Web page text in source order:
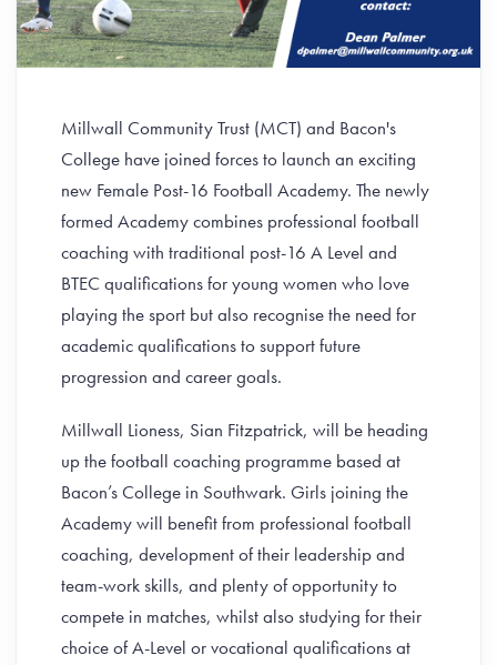
Millwall Community Trust (MCT) and Bacon's
College have joined forces to launch an exciting
new Female Post-16 Football Academy. The newly
formed Academy combines professional football
coaching with traditional post-16 A Level and
BTEC qualifications for young women who love
playing the sport but also recognise the need for
academic qualifications to support future
progression and career goals.
Millwall Lioness, Sian Fitzpatrick, will be heading
up the football coaching programme based at
Bacon’s College in Southwark. Girls joining the
Academy will benefit from professional football
coaching, development of their leadership and
team-work skills, and plenty of opportunity to
compete in matches, whilst also studying for their
choice of A-Level or vocational qualifications at